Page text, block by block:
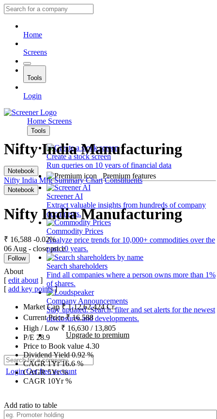
Home
Screens
Tools
Login
Home Screens
Tools
Create a stock screen
Run queries on 10 years of financial data
Premium features
Screener AI
Extract valuable insights from hundreds of company
documents.
Commodity Prices
Analyze price trends for 10,000+ commodities over the
past 10 years.
Search shareholders
Find all companies where a person owns more than 1%
of shares.
Company Announcements
Stay updated. Search, filter and set alerts for the newest
disclosures and developments.
Upgrade to premium
LoginGet free account
Nifty India Manufacturing
Notebook
Nifty India Mfg Summary Chart Constituents
Notebook
Nifty India Manufacturing
₹ 16,588 -0.02%
06 Aug - close price
Follow
About
[ edit about ]
[ add key points]
Market Cap₹1,12,62,424Cr.
Current Price₹16,588
High / Low ₹ 16,630 / 13,805
P/E 28.9
Price to Book value 4.30
Dividend Yield0.92%
CAGR 1Yr16.6%
CAGR 5Yr%
CAGR 10Yr%
Add ratio to table